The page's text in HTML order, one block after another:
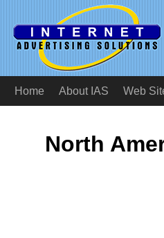
Home About IAS Web
North